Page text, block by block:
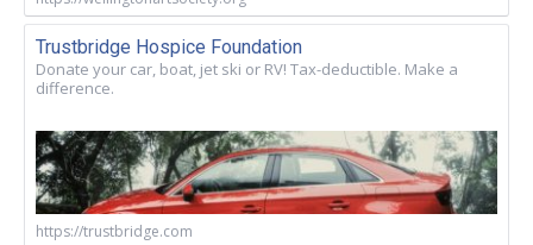
Trustbridge Hospice Foundation
Donate your car, boat, jet ski or RV! Tax-deductible. Make a
difference.
https://trustbridge.com